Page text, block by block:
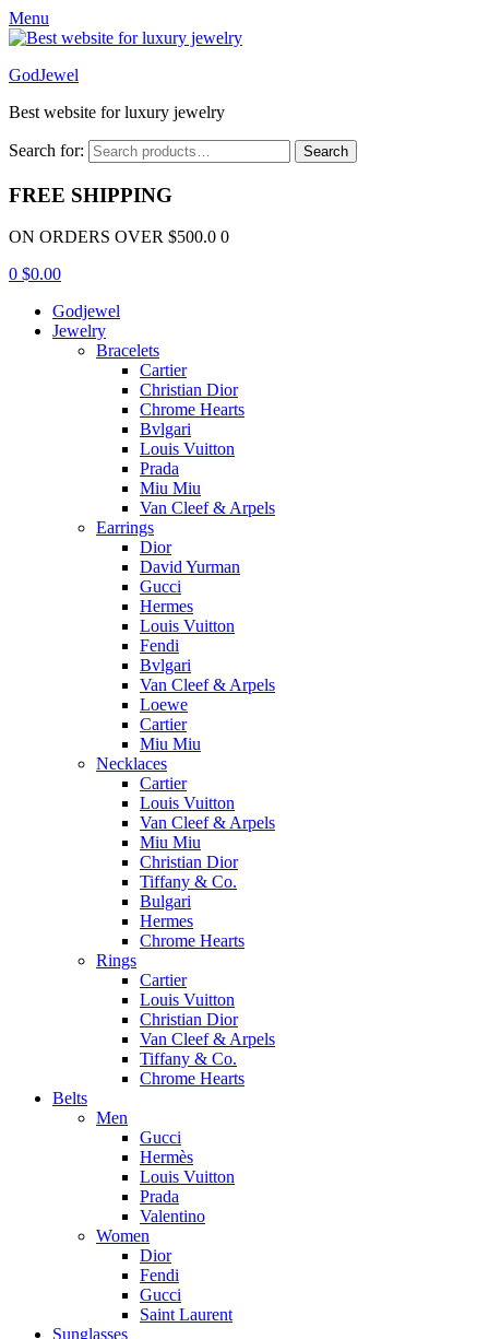
Menu
GodJewel
Best website for luxury jewelry
Search for: Search
FREE SHIPPING
ON ORDERS OVER $500.0 0
0 $0.00
Godjewel
Jewelry
Bracelets
Cartier
Christian Dior
Chrome Hearts
Bvlgari
Louis Vuitton
Prada
Miu Miu
Van Cleef & Arpels
Earrings
Dior
David Yurman
Gucci
Hermes
Louis Vuitton
Fendi
Bvlgari
Van Cleef & Arpels
Loewe
Cartier
Miu Miu
Necklaces
Cartier
Louis Vuitton
Van Cleef & Arpels
Miu Miu
Christian Dior
Tiffany & Co.
Bulgari
Hermes
Chrome Hearts
Rings
Cartier
Louis Vuitton
Christian Dior
Van Cleef & Arpels
Tiffany & Co.
Chrome Hearts
Belts
Men
Gucci
Hermès
Louis Vuitton
Prada
Valentino
Women
Dior
Fendi
Gucci
Saint Laurent
Sunglasses